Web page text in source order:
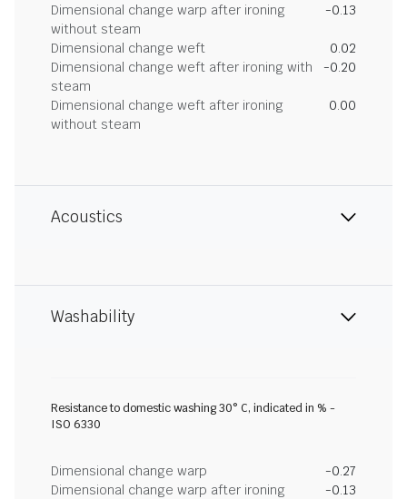
Dimensional change warp after ironing
without steam
-0.13
Dimensional change weft
0.02
Dimensional change weft after ironing with
steam
-0.20
Dimensional change weft after ironing
without steam
0.00
Acoustics
Washability
Resistance to domestic washing 30° C, indicated in % -
ISO 6330
Dimensional change warp
-0.27
Dimensional change warp after ironing
-0.13